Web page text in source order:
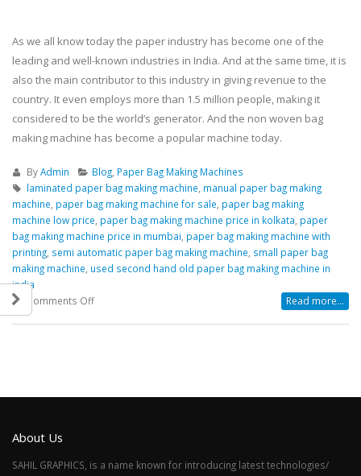
As we all know today the paper industry has become one of the
leading and well-known industries in India. And at the same time, it is
also the main contributor to this industry in giving revenue to the
country. It even employs more than 1.5 million people, making it
considered to be the world’s generator. And the non woven bag
making machine has become a popular machine today.
ByAdmin Blog, Paper Bag Making Machines
laminated paper bag making machine, manual paper bag making
machine, paper bag making machine for sale, paper bag making
machine low price, paper bag making machine price in kolkata, paper
bag making machine price in mumbai, paper bag making machine with
printing, semi automatic paper bag making machine, small paper bag
making machine, used second hand old paper bag making machine in
india
Comments Offon
Making
Read more...
About Us
SAHIL GRAPHICS, is a name known for introducing latest technologies/